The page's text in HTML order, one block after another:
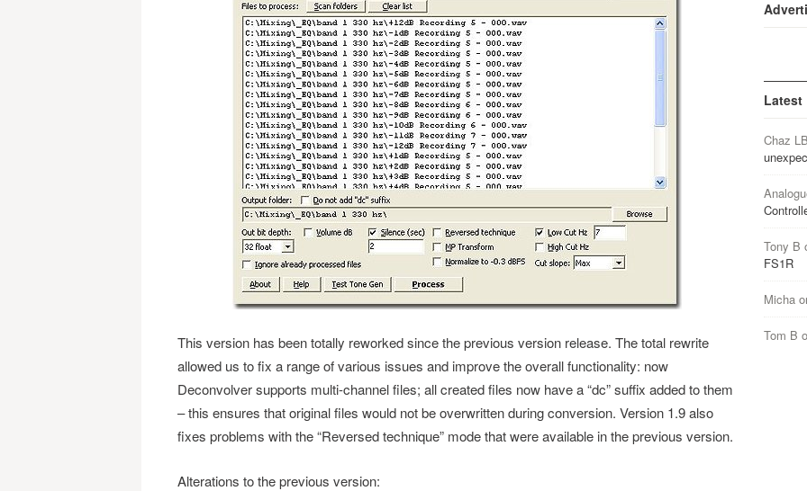
This version has been totally reworked since the previous version release. The total rewrite
allowed us to fix a range of various issues and improve the overall functionality: now
Deconvolver supports multi-channel files; all created files now have a “dc” suffix added to them
– this ensures that original files would not be overwritten during conversion. Version 1.9 also
fixes problems with the “Reversed technique” mode that were available in the previous version.
Alterations to the previous version:
Latest
Chaz
Tony B
FS1R
Micha
Tom B